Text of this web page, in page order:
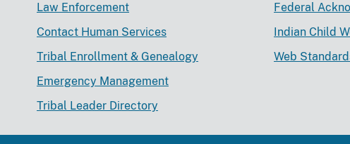
Law Enforcement
Contact Human Services
Tribal Enrollment & Genealogy
Emergency Management
Tribal Leader Directory
Federal
Indian Child
Web